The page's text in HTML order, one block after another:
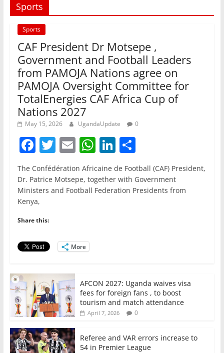
Sports
Sports
CAF President Dr Motsepe ,
Government and Football Leaders
from PAMOJA Nations agree on
PAMOJA Oversight Committee for
TotalEnergies CAF Africa Cup of
Nations 2027
May 15, 2026 UgandaUpdate 0
F
a
c
e
b
o
o
k
T
w
itt
er
E
m
ai
l
W
h
at
s
Li
n
k
e
S
h
ar
e
The Confédération Africaine de Football (CAF) President,
Dr. Patrice Motsepe, together with Government
Ministers and Football Federation Presidents from
Kenya,
Share this:
More
AFCON 2027: Uganda waives visa
fees for foreign fans , to boost
tourism and match attendance
April 7, 2026 0
Referee and VAR errors increase to
54 in Premier League